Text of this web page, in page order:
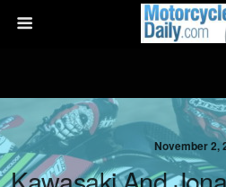
November 2,